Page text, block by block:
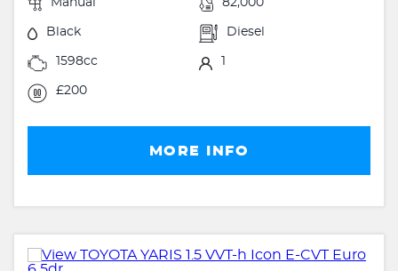
Black Diesel
1598cc 1
£200
MORE INFO